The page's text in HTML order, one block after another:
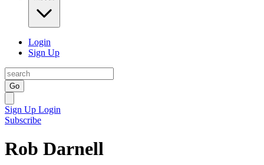
Login
Sign Up
Go
Sign Up Login
Subscribe
Rob Darnell